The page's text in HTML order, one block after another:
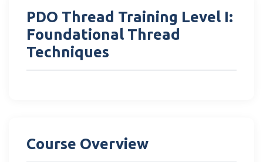
PDO Thread Training Level I:
Foundational Thread
Techniques
Course Overview